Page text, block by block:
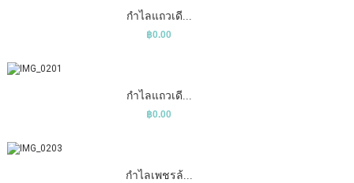
ADD TO CART
กำไลแถวเดี...
฿0.00
ADD TO CART
กำไลแถวเดี...
฿0.00
ADD TO CART
กำไลเพชรล้...